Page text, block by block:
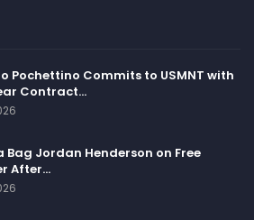
Pochettino Commits to USMNT with
Contract…
Bag Jordan Henderson on Free
After…